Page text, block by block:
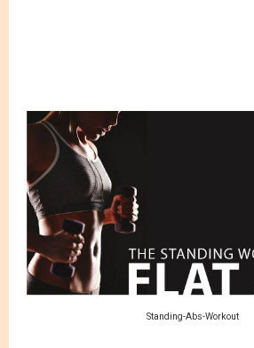
Standing-Abs-Workout